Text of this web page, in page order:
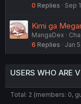
0 Replies Sep
Kimi ga
MangaDex
6 Replies Jan
USERS WHO ARE
Total: 2 (members: 0,